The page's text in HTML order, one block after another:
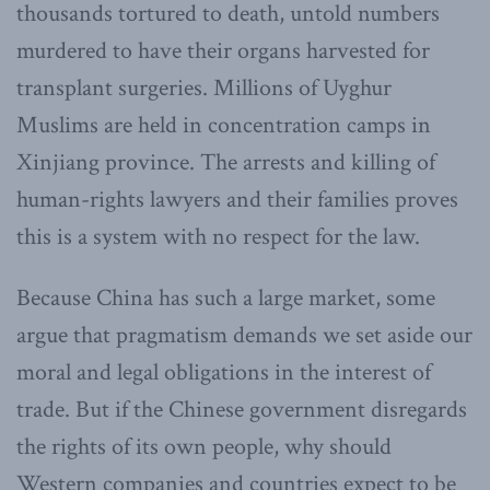
thousands tortured to death, untold numbers
murdered to have their organs harvested for
transplant surgeries. Millions of Uyghur
Muslims are held in concentration camps in
Xinjiang province. The arrests and killing of
human-rights lawyers and their families proves
this is a system with no respect for the law.
Because China has such a large market, some
argue that pragmatism demands we set aside our
moral and legal obligations in the interest of
trade. But if the Chinese government disregards
the rights of its own people, why should